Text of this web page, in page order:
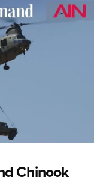
Chinook